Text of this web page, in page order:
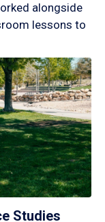
alongside
lessons to
Studies